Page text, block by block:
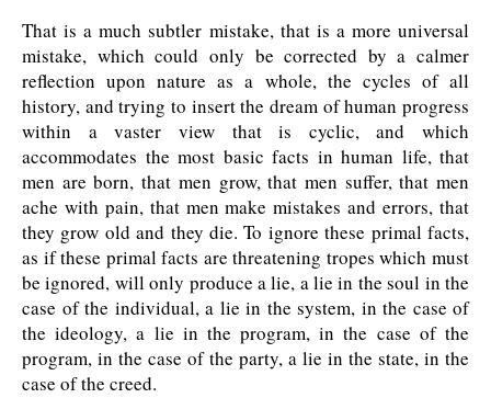
That is a much subtler mistake, that is a more universal
mistake, which could only be corrected by a calmer
reflection upon nature as a whole, the cycles of all
history, and trying to insert the dream of human progress
within a vaster view that is cyclic, and which
accommodates the most basic facts in human life, that
men are born, that men grow, that men suffer, that men
ache with pain, that men make mistakes and errors, that
they grow old and they die. To ignore these primal facts,
as if these primal facts are threatening tropes which must
be ignored, will only produce a lie, a lie in the soul in the
case of the individual, a lie in the system, in the case of
the ideology, a lie in the program, in the case of the
program, in the case of the party, a lie in the state, in the
case of the creed.